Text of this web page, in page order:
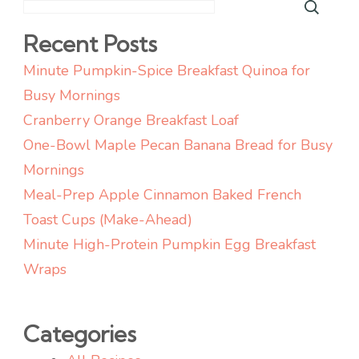
Recent Posts
Minute Pumpkin-Spice Breakfast Quinoa for
Busy Mornings
Cranberry Orange Breakfast Loaf
One-Bowl Maple Pecan Banana Bread for Busy
Mornings
Meal-Prep Apple Cinnamon Baked French
Toast Cups (Make-Ahead)
Minute High-Protein Pumpkin Egg Breakfast
Wraps
Categories